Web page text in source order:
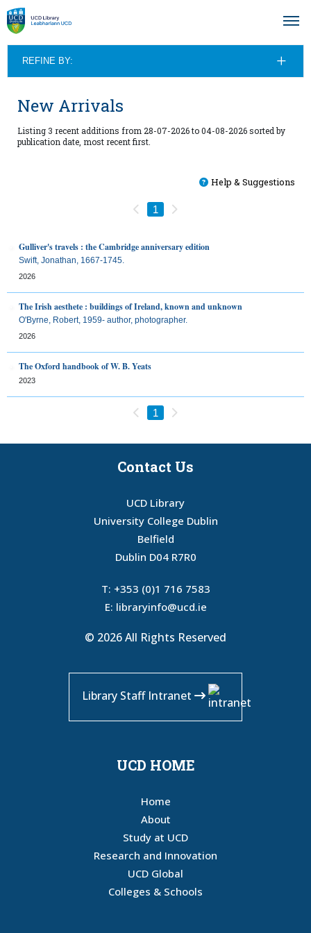
REFINE BY:
New Arrivals
Listing 3 recent additions from 28-07-2026 to 04-08-2026 sorted by
publication date, most recent first.
Help & Suggestions
Previous
1
Gulliver's travels : the Cambridge anniversary edition
Swift, Jonathan, 1667-1745.
2026
The Irish aesthete : buildings of Ireland, known and unknown
O'Byrne, Robert, 1959- author, photographer.
2026
The Oxford handbook of W. B. Yeats
2023
Previous
1
Contact Us
UCD Library
University College Dublin
Belfield
Dublin D04 R7R0
T: +353 (0)1 716 7583
E: libraryinfo@ucd.ie
© 2026 All Rights Reserved
Library Staff Intranet
UCD HOME
Home
About
Study at UCD
Research and Innovation
UCD Global
Colleges & Schools